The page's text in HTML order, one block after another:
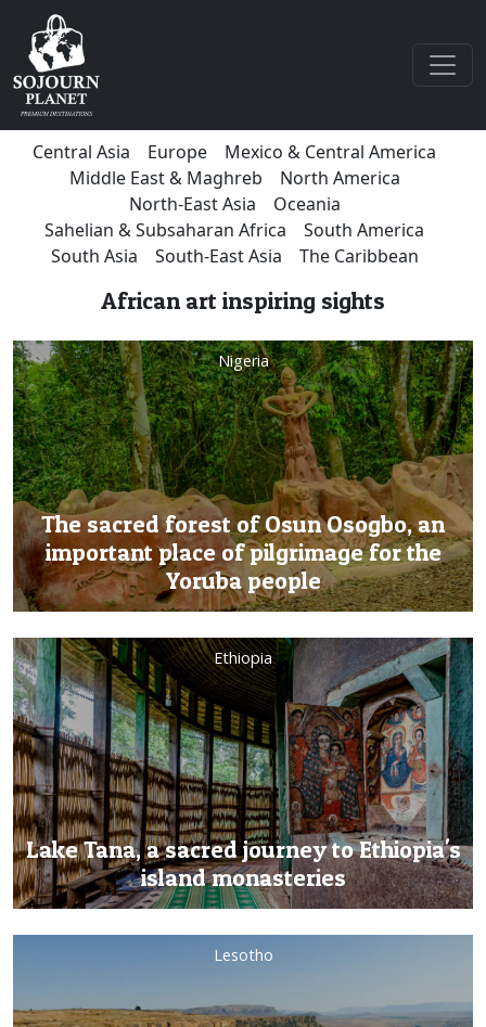
Central Asia Europe
Mexico & Central America
Middle East & Maghreb
North America
North-East Asia
Oceania
Sahelian & Subsaharan Africa
South America
South Asia
South-East Asia The Caribbean
African art inspiring sights
Nigeria
The sacred forest of Osun Osogbo, an
important place of pilgrimage for the
Yoruba people
Ethiopia
Lake Tana, a sacred journey to Ethiopia's
island monasteries
Lesotho